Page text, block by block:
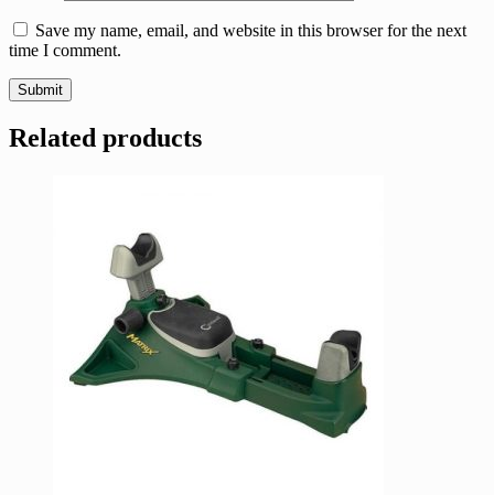
Save my name, email, and website in this browser for the next
time I comment.
Related products